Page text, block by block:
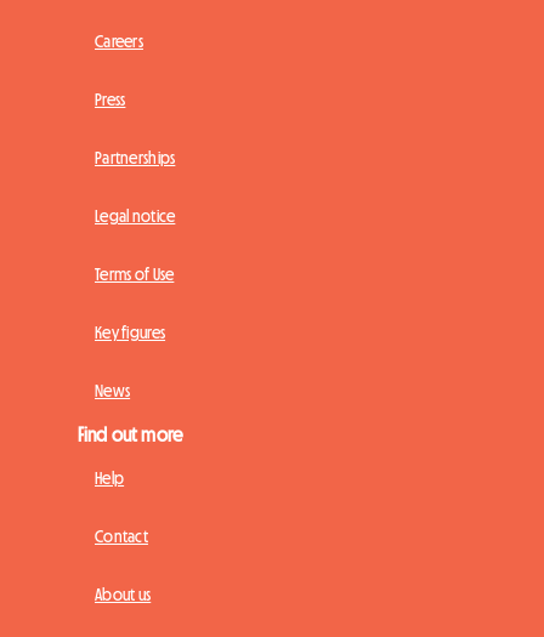
Careers
Press
Partnerships
Legal notice
Terms of Use
Key figures
News
Find out more
Help
Contact
About us